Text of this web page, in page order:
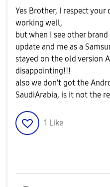
Yes Brother, I respect your
working well,
but when I see other
update and me as a
stayed on the old version
disappointing!!!
also we don't got the
SaudiArabia, is it not the
1 Like